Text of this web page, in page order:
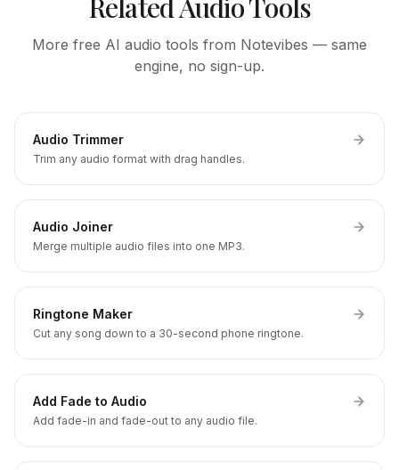
Related Audio Tools
More free AI audio tools from Notevibes — same
engine, no sign-up.
Audio Trimmer
Trim any audio format with drag handles.
Audio Joiner
Merge multiple audio files into one MP3.
Ringtone Maker
Cut any song down to a 30-second phone ringtone.
Add Fade to Audio
Add fade-in and fade-out to any audio file.